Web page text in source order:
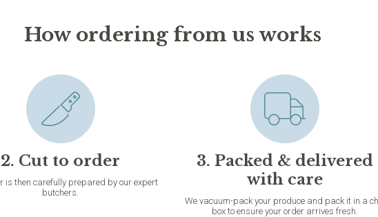
How ordering from us works
2. Cut to order
is then carefully prepared by our expert
butchers.
3. Packed & delivered
with care
We vacuum-pack your produce and pack it in a
box to ensure your order arrives fresh.